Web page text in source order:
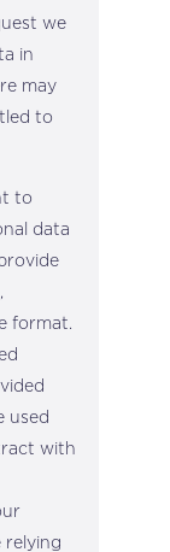
we
in
may
to
to
data
format.
used
with
relying